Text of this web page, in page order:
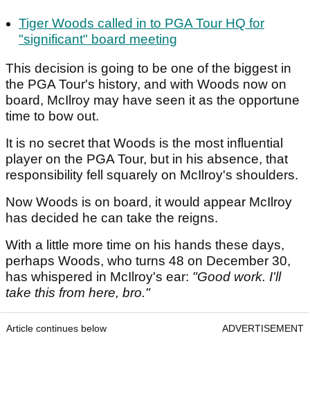
Tiger Woods called in to PGA Tour HQ for
"significant" board meeting
This decision is going to be one of the biggest in
the PGA Tour's history, and with Woods now on
board, McIlroy may have seen it as the opportune
time to bow out.
It is no secret that Woods is the most influential
player on the PGA Tour, but in his absence, that
responsibility fell squarely on McIlroy's shoulders.
Now Woods is on board, it would appear McIlroy
has decided he can take the reigns.
With a little more time on his hands these days,
perhaps Woods, who turns 48 on December 30,
has whispered in McIlroy's ear: "Good work. I'll
take this from here, bro."
Article continues below ADVERTISEMENT